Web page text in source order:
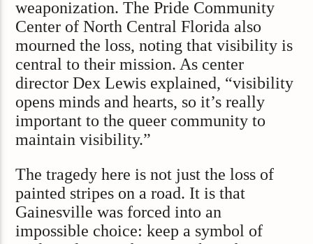
weaponization. The Pride Community
Center of North Central Florida also
mourned the loss, noting that visibility is
central to their mission. As center
director Dex Lewis explained, “visibility
opens minds and hearts, so it’s really
important to the queer community to
maintain visibility.”
The tragedy here is not just the loss of
painted stripes on a road. It is that
Gainesville was forced into an
impossible choice: keep a symbol of